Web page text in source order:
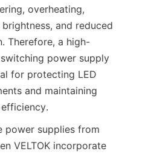
overheating,
brightness, and reduced
Therefore, a high-
power supply
for protecting LED
and maintaining
power supplies from
VELTOK incorporate